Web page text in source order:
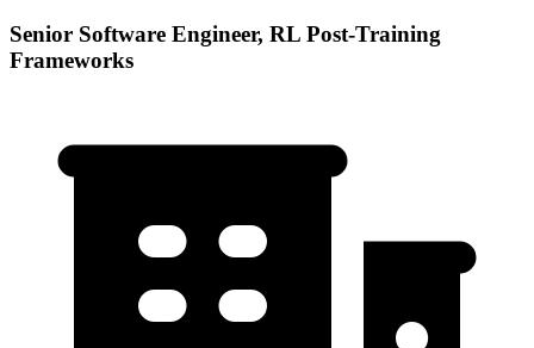
Senior Software Engineer, RL Post-Training
Frameworks